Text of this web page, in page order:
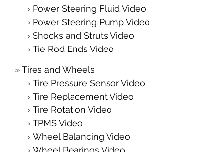
Power Steering Fluid Video
Power Steering Pump Video
Shocks and Struts Video
Tie Rod Ends Video
Tires and Wheels
Tire Pressure Sensor Video
Tire Replacement Video
Tire Rotation Video
TPMS Video
Wheel Balancing Video
Wheel Bearings Video